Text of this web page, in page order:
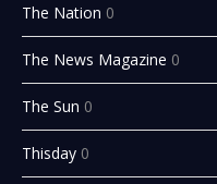
The Nation 0
The News Magazine 0
The Sun 0
Thisday 0